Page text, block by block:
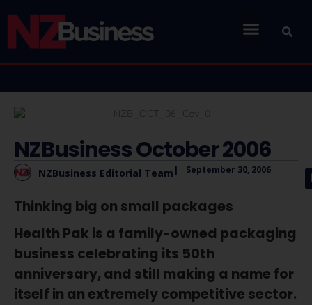
NZBusiness October 2006
NZBusiness Editorial Team September 30, 2006
Thinking big on small packages
Health Pak is a family-owned packaging
business celebrating its 50th
anniversary, and still making a name for
itself in an extremely competitive sector.